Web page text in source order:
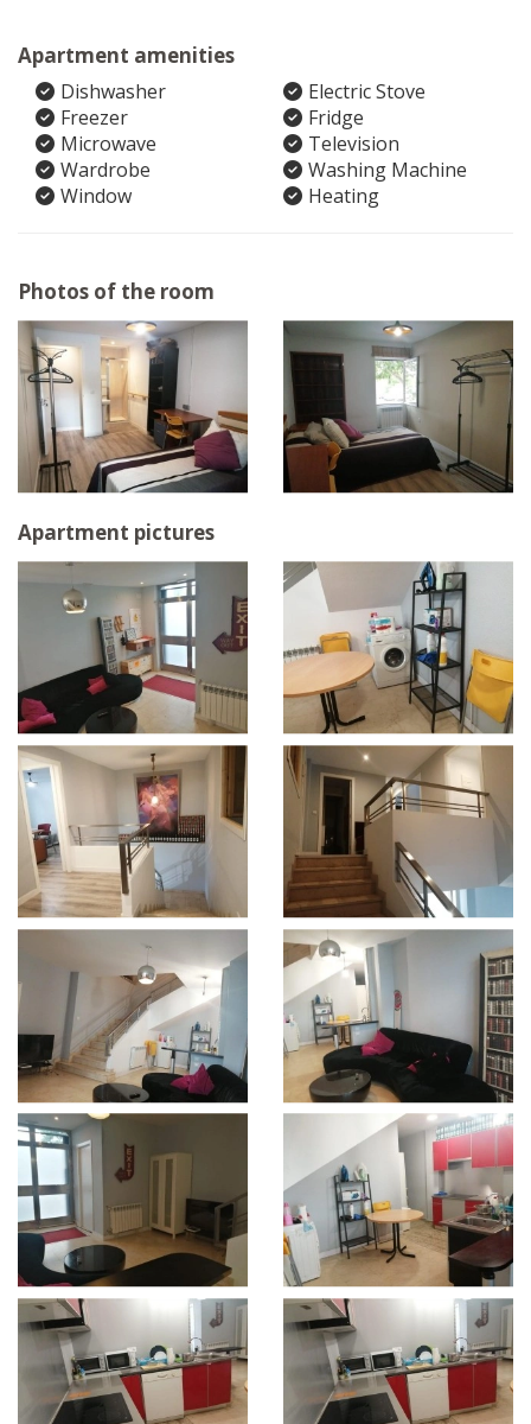
Apartment amenities
Dishwasher
Electric Stove
Freezer
Fridge
Microwave
Television
Wardrobe
Washing Machine
Window
Heating
Photos of the room
Apartment pictures